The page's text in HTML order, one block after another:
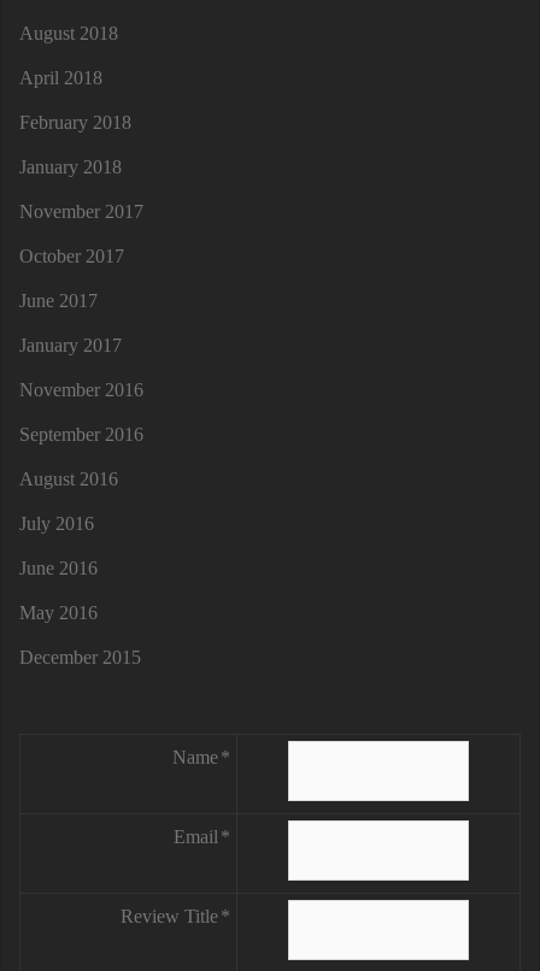
August 2018
April 2018
February 2018
January 2018
November 2017
October 2017
June 2017
January 2017
November 2016
September 2016
August 2016
July 2016
June 2016
May 2016
December 2015
Name
Email
Review Title